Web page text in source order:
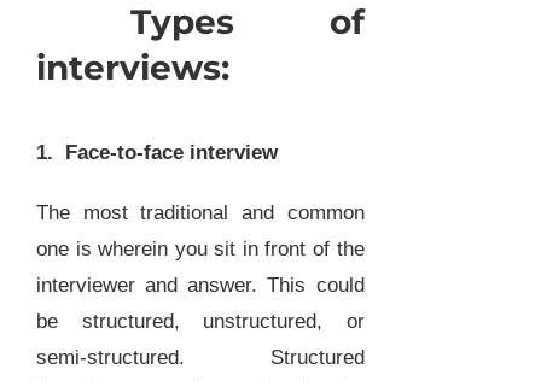
Types of
interviews:
1. Face-to-face interview
The most traditional and common
one is wherein you sit in front of the
interviewer and answer. This could
be structured, unstructured, or
semi-structured. Structured